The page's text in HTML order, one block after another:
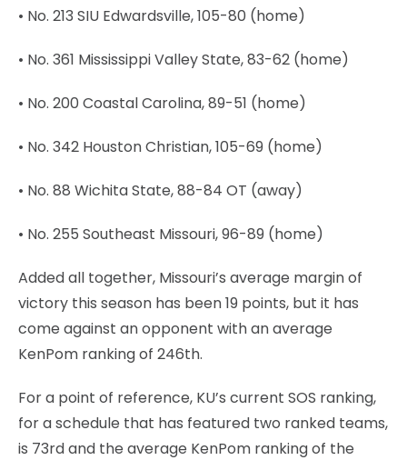
• No. 213 SIU Edwardsville, 105-80 (home)
• No. 361 Mississippi Valley State, 83-62 (home)
• No. 200 Coastal Carolina, 89-51 (home)
• No. 342 Houston Christian, 105-69 (home)
• No. 88 Wichita State, 88-84 OT (away)
• No. 255 Southeast Missouri, 96-89 (home)
Added all together, Missouri’s average margin of
victory this season has been 19 points, but it has
come against an opponent with an average
KenPom ranking of 246th.
For a point of reference, KU’s current SOS ranking,
for a schedule that has featured two ranked teams,
is 73rd and the average KenPom ranking of the